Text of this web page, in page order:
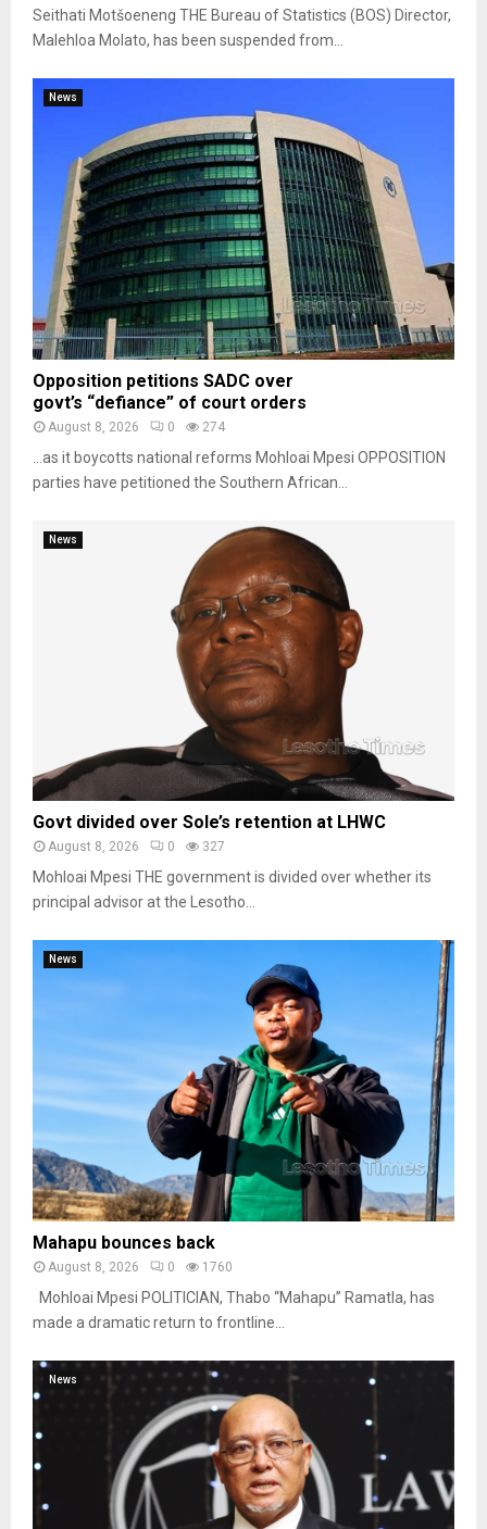
Seithati Motšoeneng THE Bureau of Statistics (BOS) Director,
Malehloa Molato, has been suspended from...
News
Opposition petitions SADC over
govt’s “defiance” of court orders
August 8, 2026 0 274
…as it boycotts national reforms Mohloai Mpesi OPPOSITION
parties have petitioned the Southern African...
News
Govt divided over Sole’s retention at LHWC
August 8, 2026 0 327
Mohloai Mpesi THE government is divided over whether its
principal advisor at the Lesotho...
News
Mahapu bounces back
August 8, 2026 0 1760
Mohloai Mpesi POLITICIAN, Thabo “Mahapu” Ramatla, has
made a dramatic return to frontline...
News